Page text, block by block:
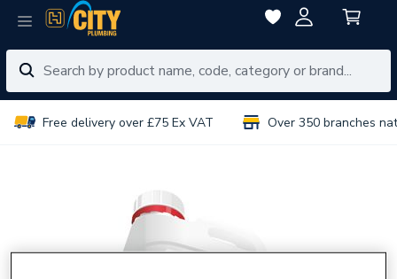
Free delivery over £75 Ex VAT Over 350 branches